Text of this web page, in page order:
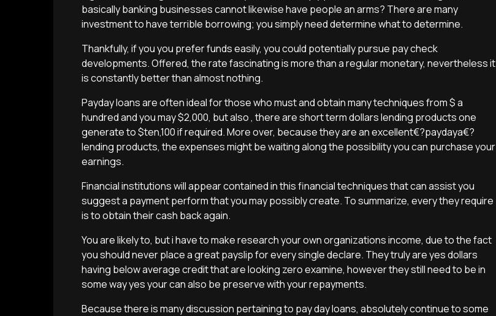
basically banking businesses cannot likewise have people an arms? There are many
investment to have terrible borrowing; you simply need determine what to determine.
Thankfully, if you you prefer funds easily, you could potentially pursue pay check
developments. Offered, the rate fascinating is more than a regular monetary, nevertheless it
is constantly better than almost nothing.
Payday loans are often ideal for those who must and obtain many techniques from $ a
hundred and you may $2,000, but also , there are short term dollars lending products one
generate to $ten,100 if required. More over, because they are an excellent€?paydaya€?
lending products, the expenses might be waiting along the possibility you can purchase your
earnings.
Financial institutions will appear contained in this financial techniques that can assist you
suggest a payment perform that you may possibly create. To summarize, every they require
is to obtain their cash back again.
You are likely to, but i have to make research your own organizations income, due to the fact
you should never place a great payslip for every single declare. They truly are yes dollars
having below average credit that are looking zero examine, however they still need to be in
some way yes your can also be preserve with your repayments.
Because there is many discussion pertaining to pay day loans, absolutely continue to some